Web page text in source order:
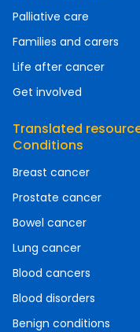
Palliative care
Families and carers
Life after cancer
Get involved
Translated
Conditions
Breast cancer
Prostate cancer
Bowel cancer
Lung cancer
Blood cancers
Blood disorders
Benign conditions